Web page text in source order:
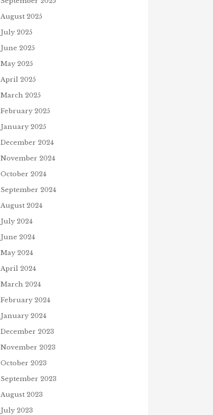
August 2025
July 2025
June 2025
May 2025
April 2025
March 2025
February 2025
January 2025
December 2024
November 2024
October 2024
September 2024
August 2024
July 2024
June 2024
May 2024
April 2024
March 2024
February 2024
January 2024
December 2023
November 2023
October 2023
September 2023
August 2023
July 2023